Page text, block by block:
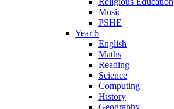
Music
PSHE
Year 6
English
Maths
Reading
Science
Computing
History